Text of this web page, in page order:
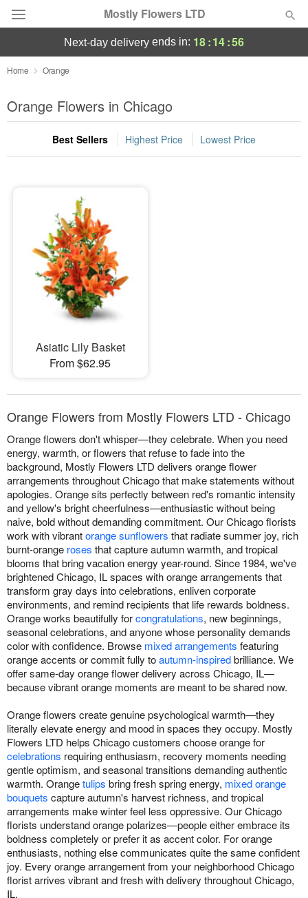
Mostly Flowers LTD
Deal of the Day
Summer Featured
Occasions
Sympathy and Funeral
Flowers, Plants & Gifts
Our Shop
next-day delivery ends in: 18:14:56
Home Orange
Orange Flowers in Chicago
Best Sellers Highest Price Lowest Price
Asiatic Lily Basket
From $62.95
Orange Flowers from Mostly Flowers LTD - Chicago
Orange flowers don't whisper—they celebrate. When you need
energy, warmth, or flowers that refuse to fade into the
background, Mostly Flowers LTD delivers orange flower
arrangements throughout Chicago that make statements without
apologies. Orange sits perfectly between red's romantic intensity
and yellow's bright cheerfulness—enthusiastic without being
naive, bold without demanding commitment. Our Chicago florists
work with vibrantorange sunflowers that radiate summer joy, rich
burnt-orange roses that capture autumn warmth, and tropical
blooms that bring vacation energy year-round. Since 1984, we've
brightened Chicago, IL spaces with orange arrangements that
transform gray days into celebrations, enliven corporate
environments, and remind recipients that life rewards boldness.
Orange works beautifully forcongratulations, new beginnings,
seasonal celebrations, and anyone whose personality demands
color with confidence. Browse mixed arrangements featuring
orange accents or commit fully toautumn-inspiredbrilliance. We
offer same-day orange flower delivery across Chicago, IL—
because vibrant orange moments are meant to be shared now.
Orange flowers create genuine psychological warmth—they
literally elevate energy and mood in spaces they occupy. Mostly
Flowers LTD helps Chicago customers choose orange for
celebrations requiring enthusiasm, recovery moments needing
gentle optimism, and seasonal transitions demanding authentic
warmth. Orangetulips bring fresh spring energy, mixed orange
bouquets capture autumn's harvest richness, and tropical
arrangements make winter feel less oppressive. Our Chicago
florists understand orange polarizes—people either embrace its
boldness completely or prefer it as accent color. For orange
enthusiasts, nothing else communicates quite the same confident
joy. Every orange arrangement from your neighborhood Chicago
florist arrives vibrant and fresh with delivery throughout Chicago,
IL.